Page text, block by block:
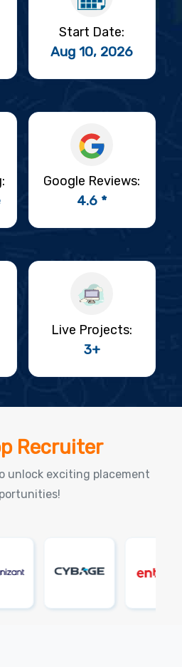
Start Date:
Aug 10, 2026
Google Reviews:
4.6 *
Live Projects:
3+
Recruiter
unlock exciting placement